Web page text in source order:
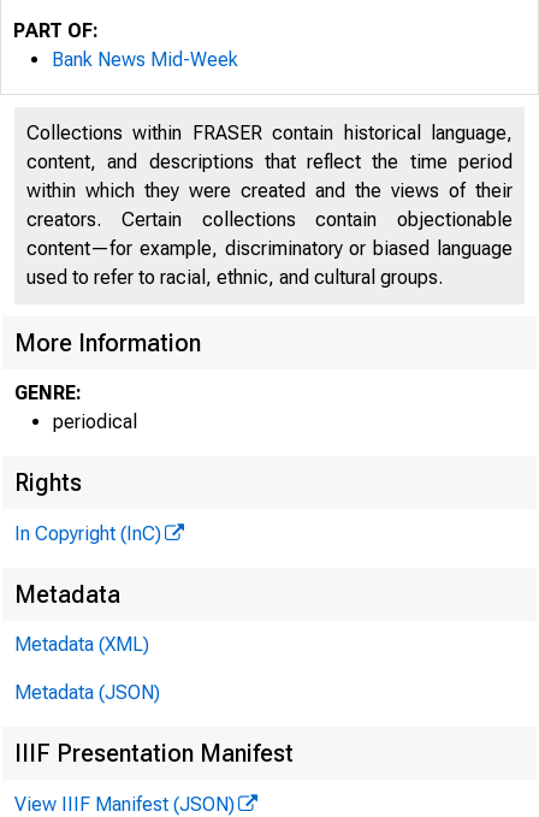
PART OF:
Bank News Mid-Week
Collections within FRASER contain historical language,
content, and descriptions that reflect the time period
within which they were created and the views of their
creators. Certain collections contain objectionable
content—for example, discriminatory or biased language
used to refer to racial, ethnic, and cultural groups.
More Information
GENRE:
periodical
Rights
In Copyright (InC)
Metadata
Metadata (XML)
Metadata (JSON)
IIIF Presentation Manifest
View IIIF Manifest (JSON)